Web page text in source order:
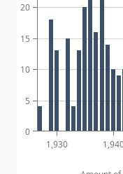
0
5
10
15
20
1,930